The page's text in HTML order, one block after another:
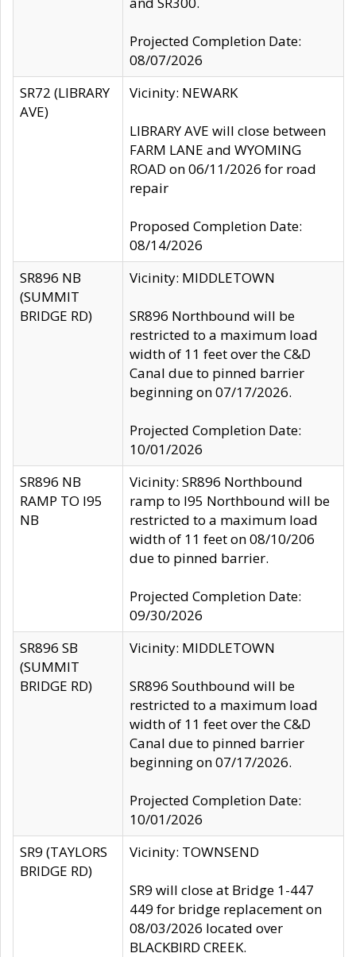
Projected Completion Date:
08/07/2026
SR72 (LIBRARY
AVE)
Vicinity: NEWARK
LIBRARY AVE will close between
FARM LANE and WYOMING
ROAD on 06/11/2026 for road
repair
Proposed Completion Date:
08/14/2026
SR896 NB
(SUMMIT
BRIDGE RD)
Vicinity: MIDDLETOWN
SR896 Northbound will be
restricted to a maximum load
width of 11 feet over the C&D
Canal due to pinned barrier
beginning on 07/17/2026.
Projected Completion Date:
10/01/2026
SR896 NB
RAMP TO I95
NB
Vicinity: SR896 Northbound
ramp to I95 Northbound will be
restricted to a maximum load
width of 11 feet on 08/10/206
due to pinned barrier.
Projected Completion Date:
09/30/2026
SR896 SB
(SUMMIT
BRIDGE RD)
Vicinity: MIDDLETOWN
SR896 Southbound will be
restricted to a maximum load
width of 11 feet over the C&D
Canal due to pinned barrier
beginning on 07/17/2026.
Projected Completion Date:
10/01/2026
SR9 (TAYLORS
BRIDGE RD)
Vicinity: TOWNSEND
SR9 will close at Bridge 1-447
449 for bridge replacement on
08/03/2026 located over
BLACKBIRD CREEK.